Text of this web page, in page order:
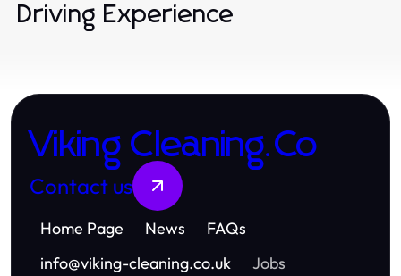
Driving Experience
Viking Cleaning.Co
Contact us
Home Page News
FAQs
info@viking-cleaning.co.uk Jobs